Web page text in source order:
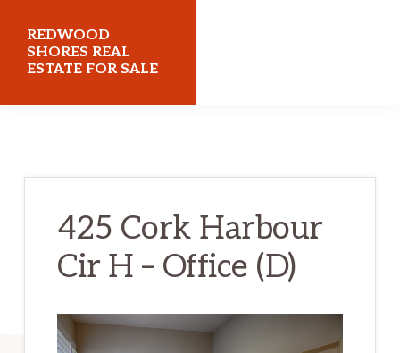
main
content
primary
sidebar
REDWOOD
SHORES REAL
ESTATE FOR SALE
425 Cork Harbour
Cir H – Office (D)